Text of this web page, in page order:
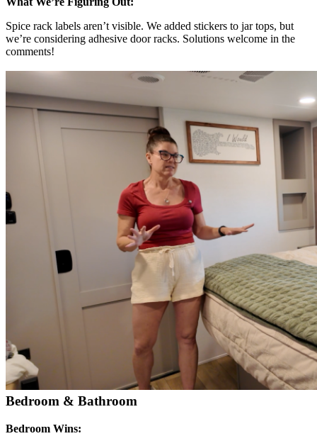
Spice rack labels aren’t visible. We added stickers to jar tops, but
we’re considering adhesive door racks. Solutions welcome in the
comments!
Bedroom & Bathroom
Bedroom Wins: